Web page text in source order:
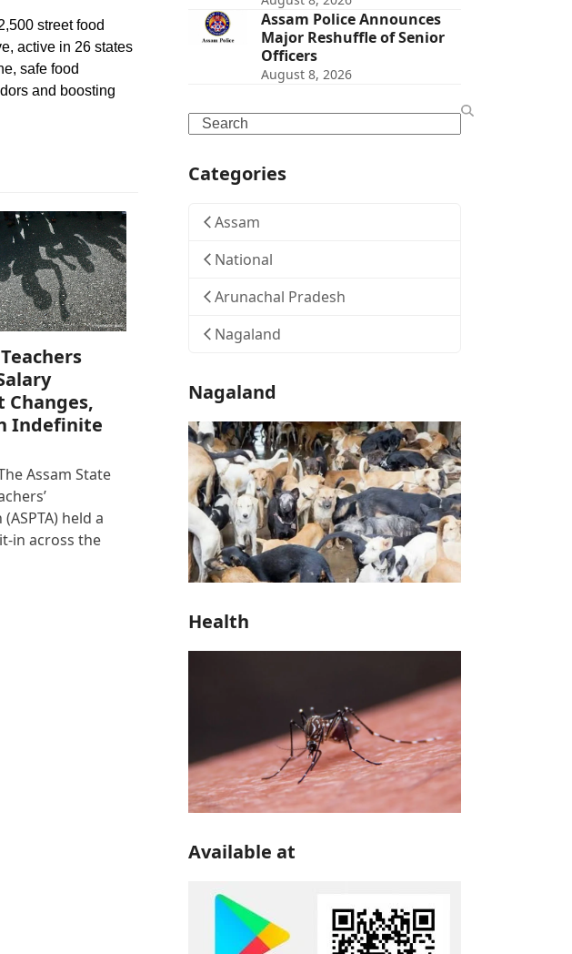
street food
active in 26 states
safe food
and boosting
Changes,
Indefinite
Assam State
held a
in across the
Assam Police Announces
Major Reshuffle of Senior
Officers
August 8, 2026
Search
Categories
Assam
National
Arunachal Pradesh
Nagaland
Nagaland
Health
Available at